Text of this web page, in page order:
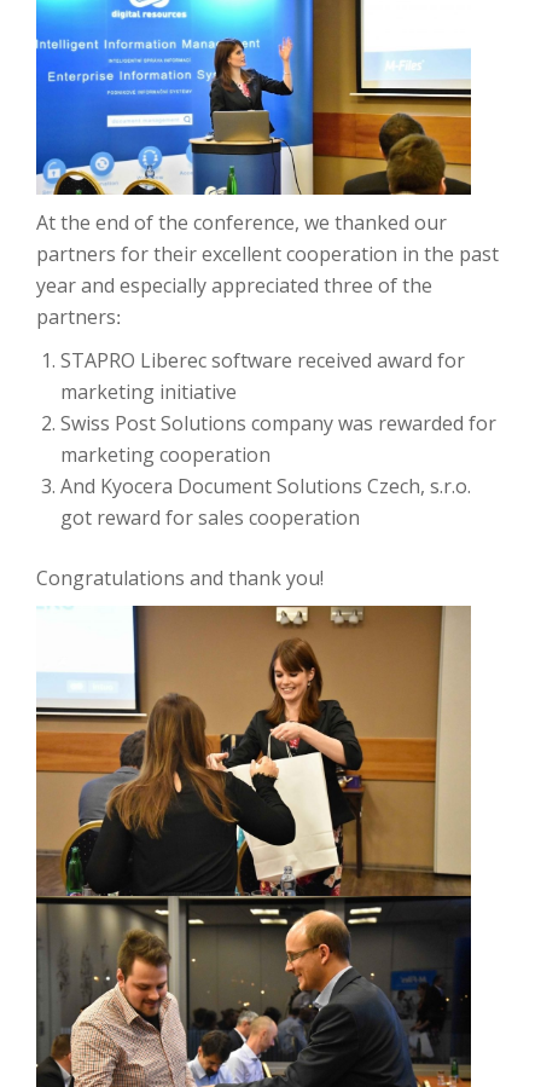
At the end of the conference, we thanked our
partners for their excellent cooperation in the past
year and especially appreciated three of the
partners:
STAPRO Liberec software received award for
marketing initiative
Swiss Post Solutions company was rewarded for
marketing cooperation
And Kyocera Document Solutions Czech, s.r.o.
got reward for sales cooperation
Congratulations and thank you!